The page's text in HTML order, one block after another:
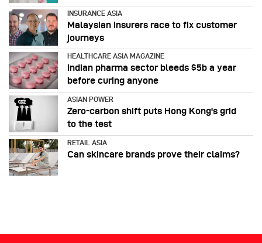
INSURANCE ASIA
Malaysian insurers race to fix customer
journeys
HEALTHCARE ASIA MAGAZINE
Indian pharma sector bleeds $5b a year
before curing anyone
ASIAN POWER
Zero-carbon shift puts Hong Kong's grid
to the test
RETAIL ASIA
Can skincare brands prove their claims?